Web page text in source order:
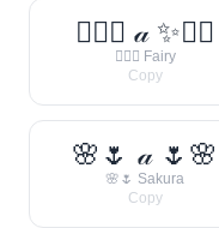
🧚‍♀️✨ 𝒶 ✨🧚‍♀️
🧚‍♀️✨ Fairy
Copy
🌸🌷 𝒶 🌷🌸
🌸🌷 Sakura
Copy